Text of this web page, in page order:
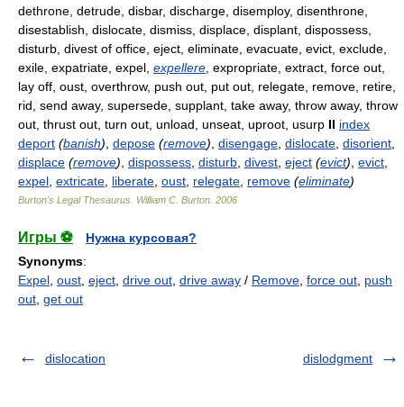
dethrone, detrude, disbar, discharge, disemploy, disenthrone,
disestablish, dislocate, dismiss, displace, displant, dispossess,
disturb, divest of office, eject, eliminate, evacuate, evict, exclude,
exile, expatriate, expel, expellere , expropriate, extract, force out,
lay off, oust, overthrow, push out, put out, relegate, remove, retire,
rid, send away, supersede, supplant, take away, throw away, throw
out, thrust out, turn out, unload, unseat, uproot, usurp II index
deport (banish) depose (remove) disengage dislocate disorient
displace (remove) dispossess disturb divest eject (evict) evict
expel extricate liberate oust relegate remove (eliminate)
Burton's Legal Thesaurus. William C. Burton 2006
Игры ⚽
Нужна курсовая?
Synonyms:
Expel oust eject drive out drive away / Remove force out push
out get out
dislocation dislodgment